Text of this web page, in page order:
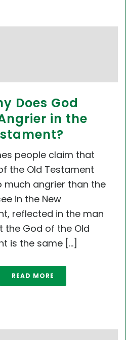
Does God
in the
people claim that
the Old Testament
much angrier than the
in the New
reflected in the man
the God of the Old
is the same [...]
READ MORE